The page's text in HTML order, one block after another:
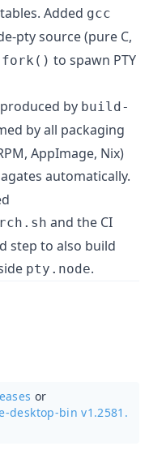
Added gcc
pty source (pure C,
to spawn PTY
by build-
by all packaging
AppImage, Nix)
automatically.
and the CI
step to also build
pty.node.
or
desktop-bin v1.2581.